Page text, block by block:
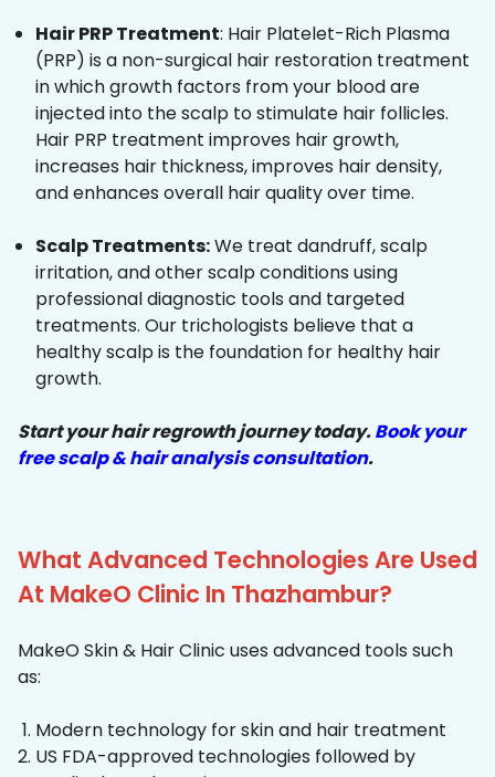
Hair PRP Treatment: Hair Platelet-Rich Plasma
(PRP) is a non-surgical hair restoration treatment
in which growth factors from your blood are
injected into the scalp to stimulate hair follicles.
Hair PRP treatment improves hair growth,
increases hair thickness, improves hair density,
and enhances overall hair quality over time.
Scalp Treatments:We treat dandruff, scalp
irritation, and other scalp conditions using
professional diagnostic tools and targeted
treatments. Our trichologists believe that a
healthy scalp is the foundation for healthy hair
growth.
Start your hair regrowth journey today.Book your
free scalp & hair analysis consultation.
What Advanced Technologies Are Used
At MakeO Clinic In Thazhambur?
MakeO Skin & Hair Clinic uses advanced tools such
as:
Modern technology for skin and hair treatment
US FDA-approved technologies followed by